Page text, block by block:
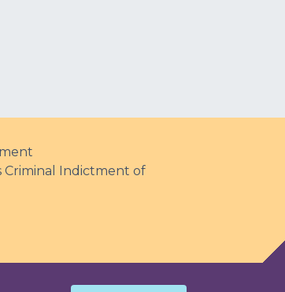
Criminal Indictment of